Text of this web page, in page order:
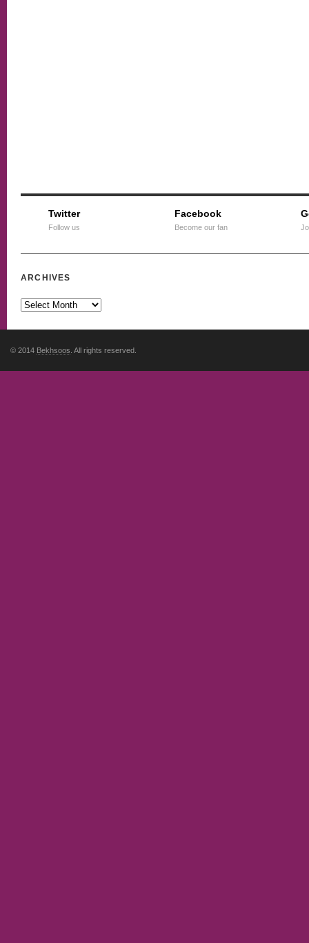
Twitter
Follow us
Facebook
Become our fan
ARCHIVES
© 2014 Bekhsoos . All rights reserved.